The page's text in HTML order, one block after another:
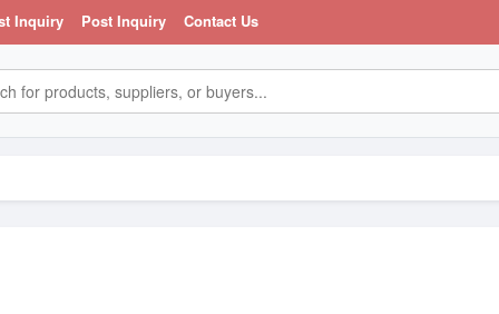
Inquiry Post Inquiry Contact Us